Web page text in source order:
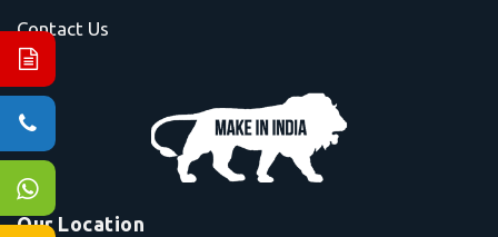
Contact Us
Our Location